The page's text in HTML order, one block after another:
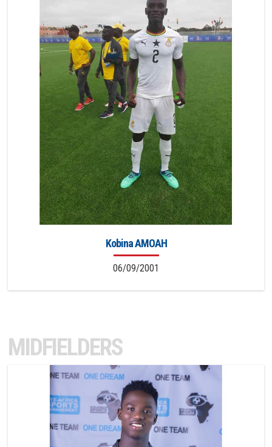
Kobina AMOAH
06/09/2001
MIDFIELDERS